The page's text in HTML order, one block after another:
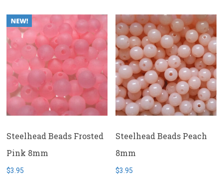
Steelhead Beads Frosted
Pink 8mm
$3.95
Steelhead Beads Peach
8mm
$3.95